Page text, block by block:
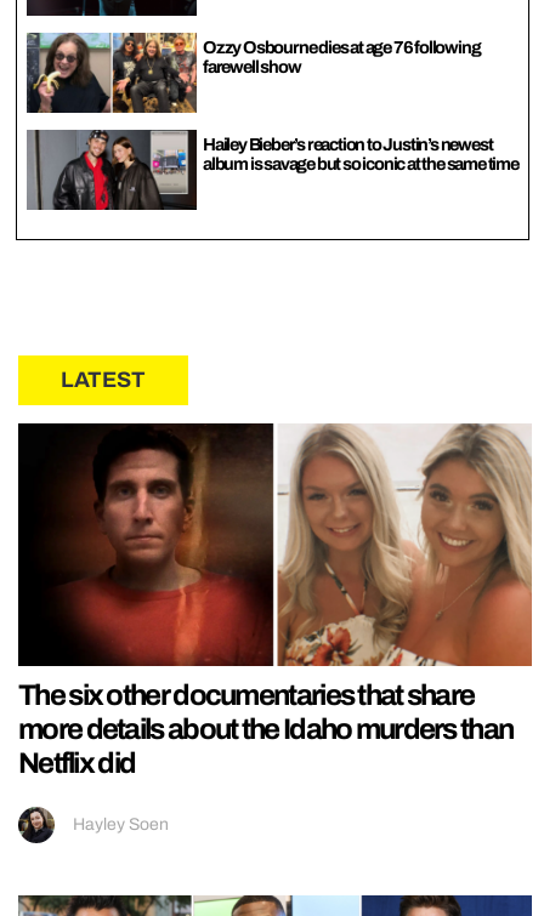
Ozzy Osbourne dies at age 76 following
farewell show
Hailey Bieber’s reaction to Justin’s newest
album is savage but so iconic at the same time
LATEST
The six other documentaries that share
more details about the Idaho murders than
Netflix did
Hayley Soen